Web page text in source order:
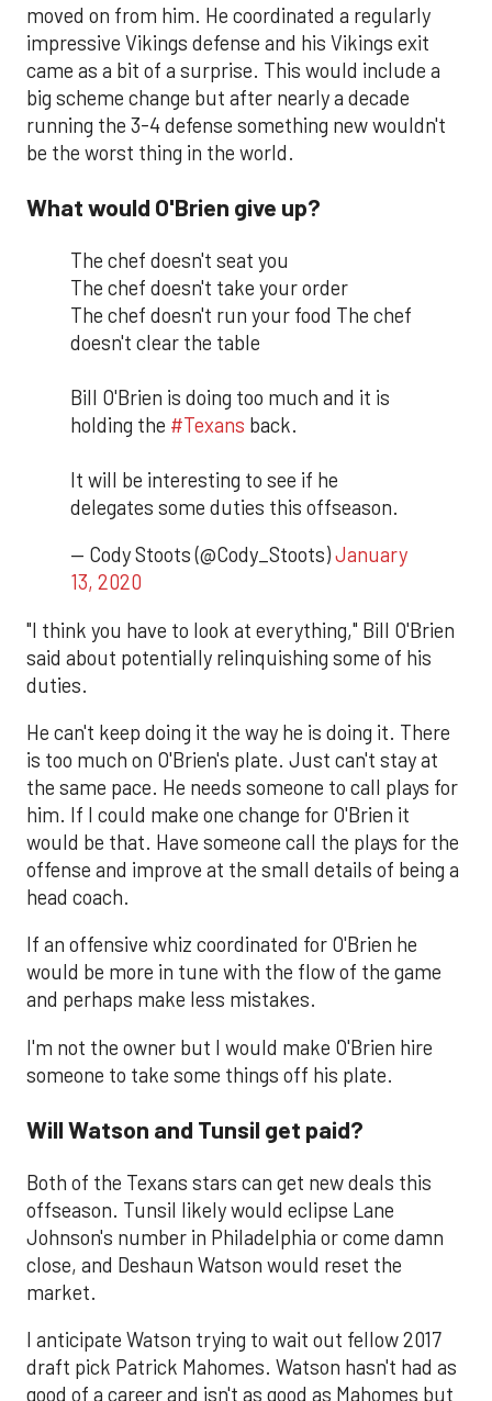
moved on from him. He coordinated a regularly
impressive Vikings defense and his Vikings exit
came as a bit of a surprise. This would include a
big scheme change but after nearly a decade
running the 3-4 defense something new wouldn't
be the worst thing in the world.
What would O'Brien give up?
The chef doesn't seat you
The chef doesn't take your order
The chef doesn't run your food The chef
doesn't clear the table
Bill O'Brien is doing too much and it is
holding the #Texans back.
It will be interesting to see if he
delegates some duties this offseason.
— Cody Stoots (@Cody_Stoots)January
13, 2020
"I think you have to look at everything," Bill O'Brien
said about potentially relinquishing some of his
duties.
He can't keep doing it the way he is doing it. There
is too much on O'Brien's plate. Just can't stay at
the same pace. He needs someone to call plays for
him. If I could make one change for O'Brien it
would be that. Have someone call the plays for the
offense and improve at the small details of being a
head coach.
If an offensive whiz coordinated for O'Brien he
would be more in tune with the flow of the game
and perhaps make less mistakes.
I'm not the owner but I would make O'Brien hire
someone to take some things off his plate.
Will Watson and Tunsil get paid?
Both of the Texans stars can get new deals this
offseason. Tunsil likely would eclipse Lane
Johnson's number in Philadelphia or come damn
close, and Deshaun Watson would reset the
market.
I anticipate Watson trying to wait out fellow 2017
draft pick Patrick Mahomes. Watson hasn't had as
good of a career and isn't as good as Mahomes but